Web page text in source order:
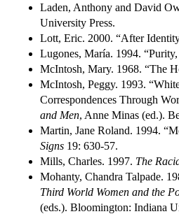
Laden, Anthony and David
University Press.
Lott, Eric. 2000. “After
Lugones, María. 1994.
McIntosh, Mary. 1968. “The
McIntosh, Peggy. 1993.
Correspondences Through
and Men, Anne Minas (ed.).
Martin, Jane Roland. 1994.
Signs 19: 630-57.
Mills, Charles. 1997. The
Mohanty, Chandra Talpade.
Third World Women and the
(eds.). Bloomington: Indiana